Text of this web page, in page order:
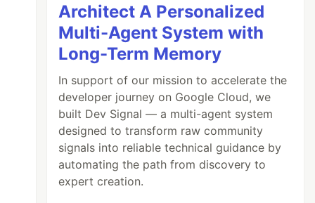
Architect A Personalized
Multi-Agent System with
Long-Term Memory
In support of our mission to accelerate the
developer journey on Google Cloud, we
built Dev Signal — a multi-agent system
designed to transform raw community
signals into reliable technical guidance by
automating the path from discovery to
expert creation.